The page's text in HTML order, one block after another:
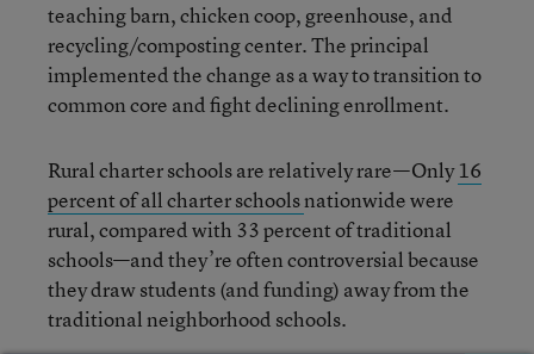
teaching barn, chicken coop, greenhouse, and
recycling/composting center. The principal
implemented the change as a way to transition to
common core and fight declining enrollment.
Rural charter schools are relatively rare—Only16
percent of all charter schoolsnationwide were
rural, compared with 33 percent of traditional
schools—and they’re often controversial because
they draw students (and funding) away from the
traditional neighborhood schools.